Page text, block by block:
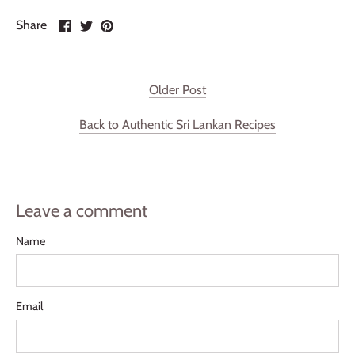
Share
ShareSharePin
Older Post
Back to Authentic Sri Lankan Recipes
Leave a comment
Name
Email